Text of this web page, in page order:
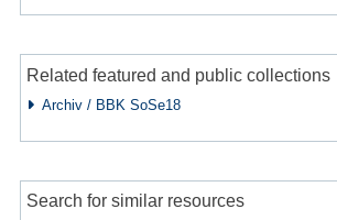
Related featured and public collections
Archiv / BBK SoSe18
Search for similar resources